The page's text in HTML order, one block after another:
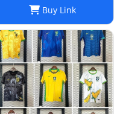
Buy Link